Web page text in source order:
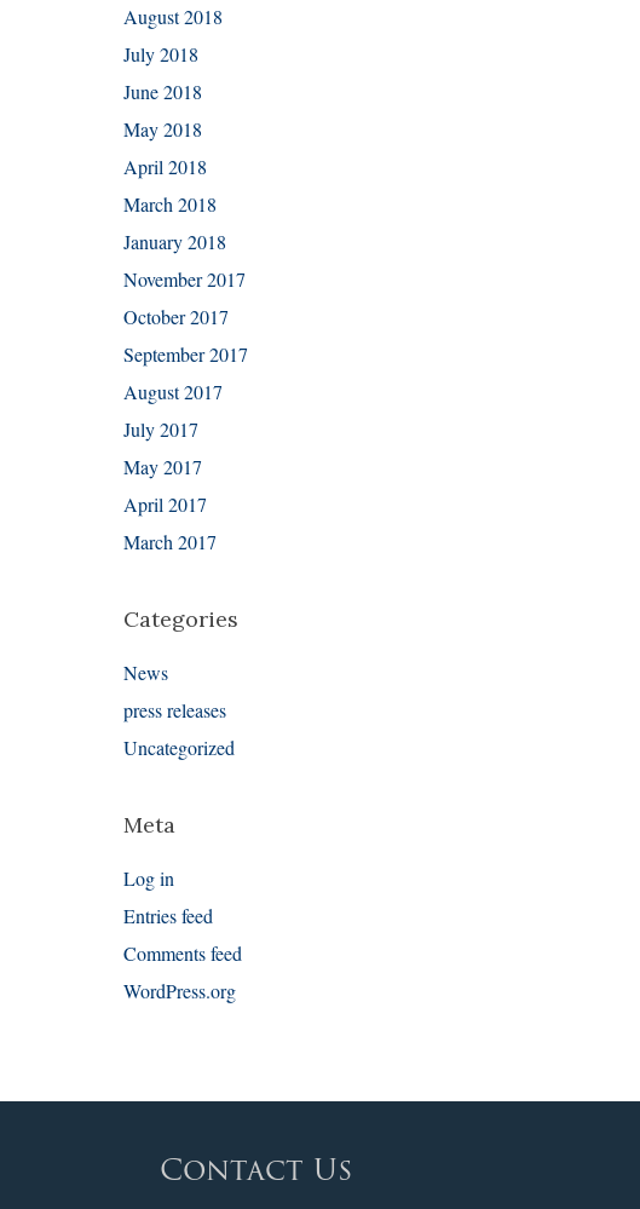
August 2018
July 2018
June 2018
May 2018
April 2018
March 2018
January 2018
November 2017
October 2017
September 2017
August 2017
July 2017
May 2017
April 2017
March 2017
Categories
News
press releases
Uncategorized
Meta
Log in
Entries feed
Comments feed
WordPress.org
Contact Us